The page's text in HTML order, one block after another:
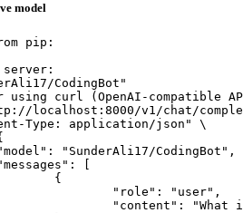
model
pip:
CodingBot"
curl (OpenAI-compatible
localhost:8000/v1/chat/